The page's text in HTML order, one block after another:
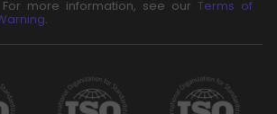
more information, see our Terms of
.